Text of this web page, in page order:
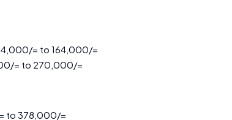
= to 164,000/=
= to 270,000/=
to 378,000/=